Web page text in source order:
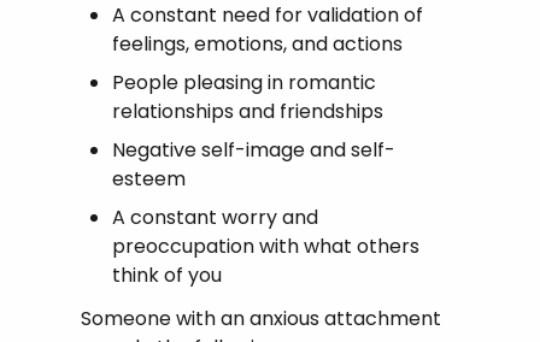
A constant need for validation of
feelings, emotions, and actions
People pleasing in romantic
relationships and friendships
Negative self-image and self-
esteem
A constant worry and
preoccupation with what others
think of you
Someone with an anxious attachment